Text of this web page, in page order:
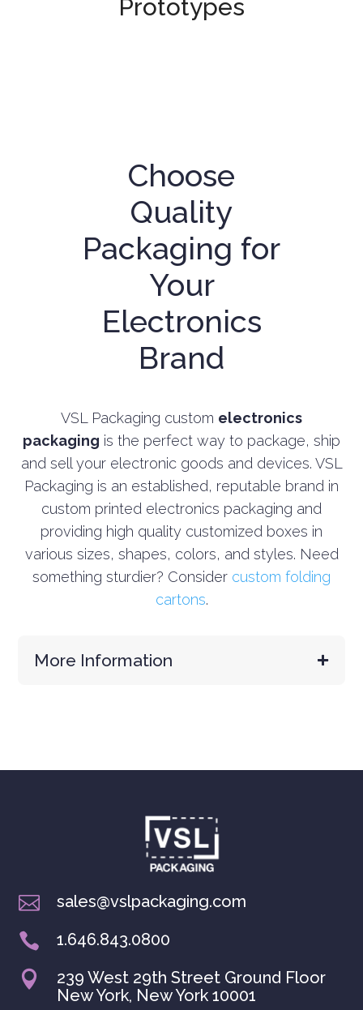
Prototypes
Choose
Quality
Packaging for
Your
Electronics
Brand
VSL Packaging custom electronics
packaging is the perfect way to package, ship
and sell your electronic goods and devices. VSL
Packaging is an established, reputable brand in
custom printed electronics packaging and
providing high quality customized boxes in
various sizes, shapes, colors, and styles. Need
something sturdier? Consider custom folding
cartons.
More Information
 sales@vslpackaging.com
 1.646.843.0800

239 West 29th Street Ground Floor
New York, New York 10001